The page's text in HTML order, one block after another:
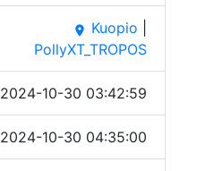
place Kuopio
PollyXT_TROPOS
2024-10-30 03:42:59
2024-10-30 04:35:00